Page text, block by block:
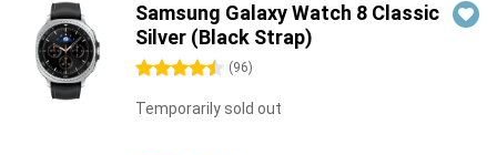
Samsung Galaxy Watch 8 Classic
Silver (Black Strap)
4.5 stars (96)
Temporarily sold out